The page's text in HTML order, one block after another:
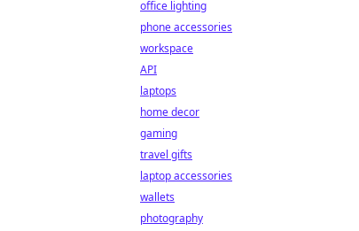
office lighting
phone accessories
workspace
API
laptops
home decor
gaming
travel gifts
laptop accessories
wallets
photography